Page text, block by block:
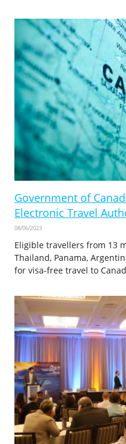
Government of
Electronic Travel
08/06/2023
Eligible travellers from 13
Thailand, Panama,
for visa-free travel to